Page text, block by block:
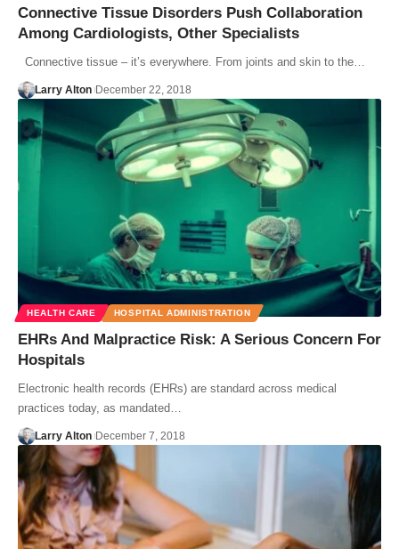
Connective Tissue Disorders Push Collaboration
Among Cardiologists, Other Specialists
Connective tissue – it’s everywhere. From joints and skin to the…
Larry Alton December 22, 2018
HEALTH CARE HOSPITAL ADMINISTRATION
EHRs And Malpractice Risk: A Serious Concern For
Hospitals
Electronic health records (EHRs) are standard across medical
practices today, as mandated…
Larry Alton December 7, 2018